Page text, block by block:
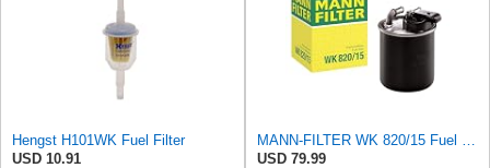
Hengst H101WK Fuel Filter
USD 10.91
USD 79.99